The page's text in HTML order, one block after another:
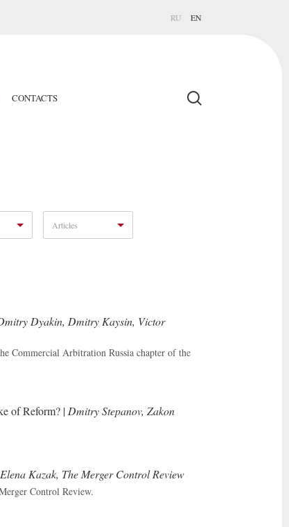
RU EN
CONTACTS
Articles
Dyakin, Dmitry Kaysin, Victor
Commercial Arbitration Russia chapter of the
of Reform? | Dmitry Stepanov, Zakon
Kazak, The Merger Control Review
Control Review.